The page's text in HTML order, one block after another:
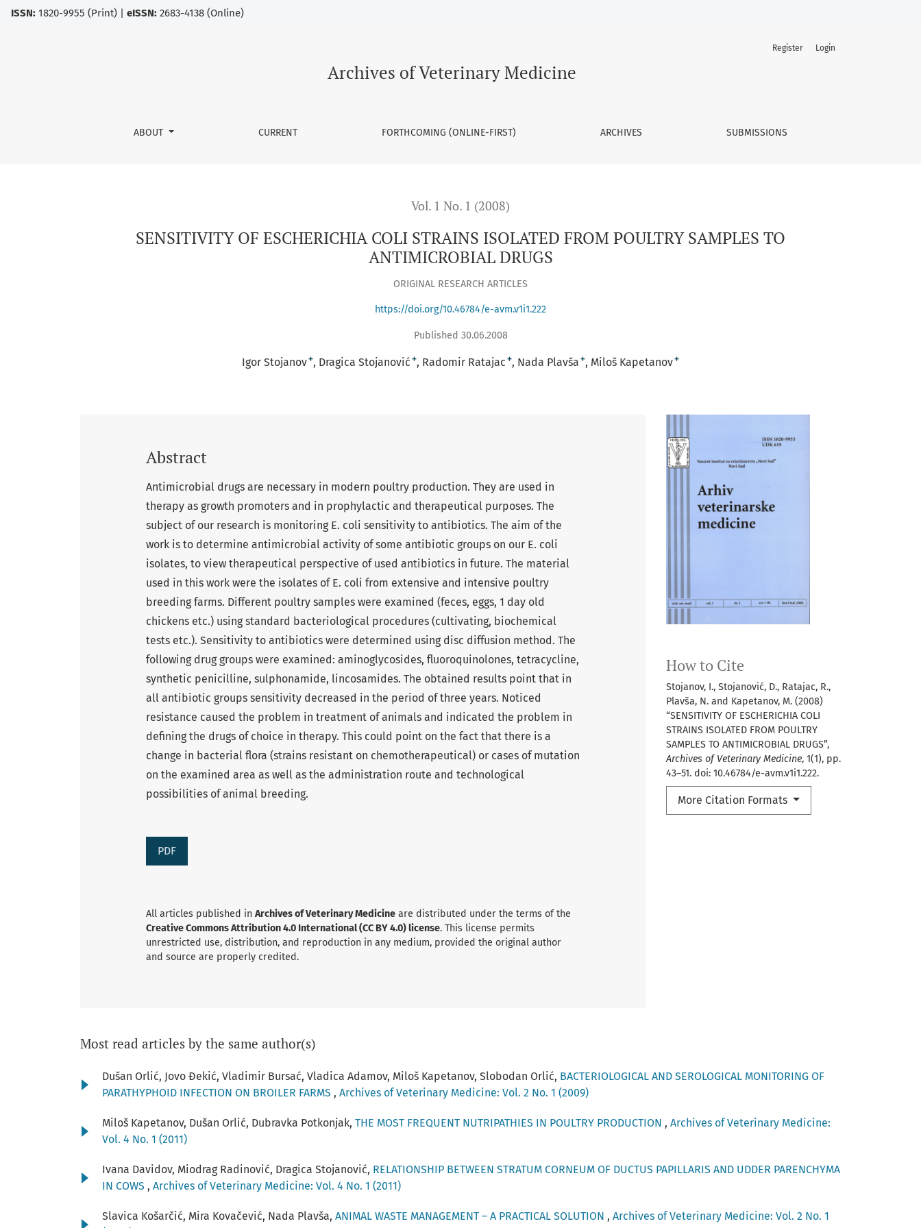
ISSN: 1820-9955 (Print) | eISSN: 2683-4138 (Online)
Archives of Veterinary Medicine
ABOUT CURRENT FORTHCOMING (ONLINE-FIRST) ARCHIVES SUBMISSIONS
Register Login
Vol. 1 No. 1 (2008)
SENSITIVITY OF ESCHERICHIA COLI STRAINS ISOLATED FROM POULTRY SAMPLES TO
ANTIMICROBIAL DRUGS
ORIGINAL RESEARCH ARTICLES
https://doi.org/10.46784/e-avm.v1i1.222
Published 30.06.2008
Igor Stojanov+ Dragica Stojanović + Radomir Ratajac + Nada Plavša + Miloš Kapetanov+
How to Cite
Stojanov, I., Stojanović, D., Ratajac, R.,
Plavša, N. and Kapetanov, M. (2008)
“SENSITIVITY OF ESCHERICHIA COLI
STRAINS ISOLATED FROM POULTRY
SAMPLES TO ANTIMICROBIAL DRUGS”,
Archives of Veterinary Medicine, 1(1), pp.
43–51. doi: 10.46784/e-avm.v1i1.222.
More Citation Formats
Abstract
Antimicrobial drugs are necessary in modern poultry production. They are used in
therapy as growth promoters and in prophylactic and therapeutical purposes. The
subject of our research is monitoring E. coli sensitivity to antibiotics. The aim of the
work is to determine antimicrobial activity of some antibiotic groups on our E. coli
isolates, to view therapeutical perspective of used antibiotics in future. The material
used in this work were the isolates of E. coli from extensive and intensive poultry
breeding farms. Different poultry samples were examined (feces, eggs, 1 day old
chickens etc.) using standard bacteriological procedures (cultivating, biochemical
tests etc.). Sensitivity to antibiotics were determined using disc diffusion method. The
following drug groups were examined: aminoglycosides, fluoroquinolones, tetracycline,
synthetic penicilline, sulphonamide, lincosamides. The obtained results point that in
all antibiotic groups sensitivity decreased in the period of three years. Noticed
resistance caused the problem in treatment of animals and indicated the problem in
defining the drugs of choice in therapy. This could point on the fact that there is a
change in bacterial flora (strains resistant on chemotherapeutical) or cases of mutation
on the examined area as well as the administration route and technological
possibilities of animal breeding.
PDF
All articles published in Archives of Veterinary Medicine are distributed under the terms of the
Creative Commons Attribution 4.0 International (CC BY 4.0) license. This license permits
unrestricted use, distribution, and reproduction in any medium, provided the original author
and source are properly credited.
Most read articles by the same author(s)
Dušan Orlić, Jovo Đekić, Vladimir Bursać, Vladica Adamov, Miloš Kapetanov, Slobodan Orlić, BACTERIOLOGICAL AND SEROLOGICAL MONITORING OF
PARATHYPHOID INFECTION ON BROILER FARMS , Archives of Veterinary Medicine: Vol. 2 No. 1 (2009)
Miloš Kapetanov, Dušan Orlić, Dubravka Potkonjak, THE MOST FREQUENT NUTRIPATHIES IN POULTRY PRODUCTION , Archives of Veterinary Medicine:
Vol. 4 No. 1 (2011)
Ivana Davidov, Miodrag Radinović, Dragica Stojanović, RELATIONSHIP BETWEEN STRATUM CORNEUM OF DUCTUS PAPILLARIS AND UDDER PARENCHYMA
IN COWS , Archives of Veterinary Medicine: Vol. 4 No. 1 (2011)
Slavica Košarčić, Mira Kovačević, Nada Plavša, ANIMAL WASTE MANAGEMENT – A PRACTICAL SOLUTION , Archives of Veterinary Medicine: Vol. 2 No. 1